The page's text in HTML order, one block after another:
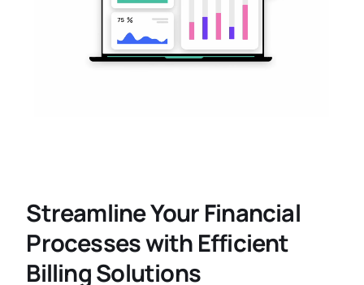
Streamline Your Financial
Processes with Efficient
Billing Solutions